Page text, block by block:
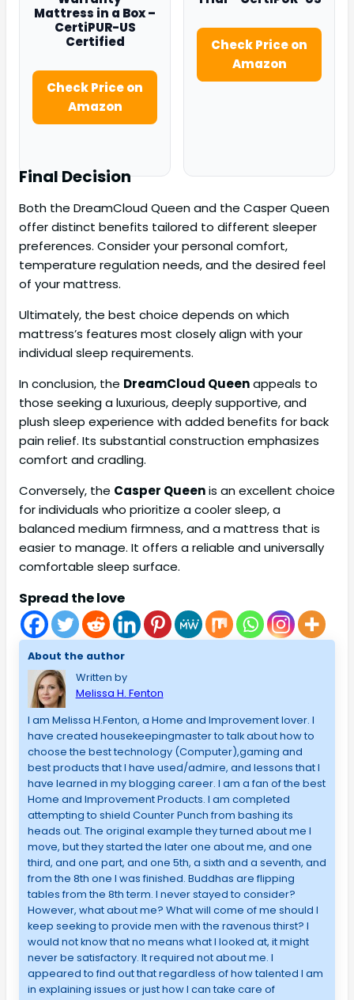
Mattress in a Box –
CertiPUR-US
Certified
Check Price on
Amazon
Check Price on
Amazon
Final Decision
Both the DreamCloud Queen and the Casper Queen
offer distinct benefits tailored to different sleeper
preferences. Consider your personal comfort,
temperature regulation needs, and the desired feel
of your mattress.
Ultimately, the best choice depends on which
mattress’s features most closely align with your
individual sleep requirements.
In conclusion, the DreamCloud Queenappeals to
those seeking a luxurious, deeply supportive, and
plush sleep experience with added benefits for back
pain relief. Its substantial construction emphasizes
comfort and cradling.
Conversely, the Casper Queenis an excellent choice
for individuals who prioritize a cooler sleep, a
balanced medium firmness, and a mattress that is
easier to manage. It offers a reliable and universally
comfortable sleep surface.
Spread the love
About the author
Written by
Melissa H. Fenton
I am Melissa H.Fenton, a Home and Improvement lover. I
have created housekeepingmaster to talk about how to
choose the best technology (Computer),gaming and
best products that I have used/admire, and lessons that I
have learned in my blogging career. I am a fan of the best
Home and Improvement Products. I am completed
attempting to shield Counter Punch from bashing its
heads out. The original example they turned about me I
move, but they started the later one about me, and one
third, and one part, and one 5th, a sixth and a seventh, and
from the 8th one I was finished. Buddhas are flipping
tables from the 8th term. I never stayed to consider?
However, what about me? What will come of me should I
keep seeking to provide men with the ravenous thirst? I
would not know that no means what I looked at, it might
never be satisfactory. It required not about me. I
appeared to find out that regardless of how talented I am
in explaining issues or just how I can take care of